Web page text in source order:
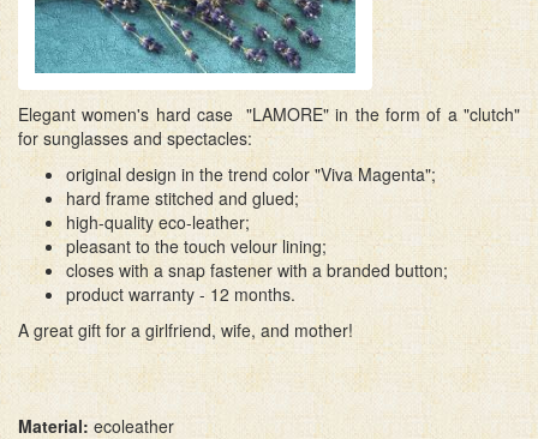
Elegant women's hard case "LAMORE" in the form of a "clutch"
for sunglasses and spectacles:
original design in the trend color "Viva Magenta";
hard frame stitched and glued;
high-quality eco-leather;
pleasant to the touch velour lining;
closes with a snap fastener with a branded button;
product warranty - 12 months.
A great gift for a girlfriend, wife, and mother!
Material: ecoleather